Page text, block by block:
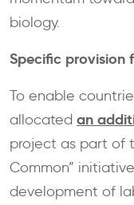
biology.
Specific provision
To enable
allocated an
project as part of
Common”
development of